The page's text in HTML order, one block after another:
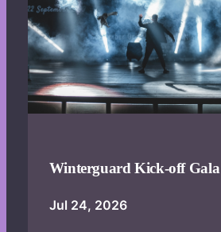
Winterguard Kick-off Gala
Jul 24, 2026